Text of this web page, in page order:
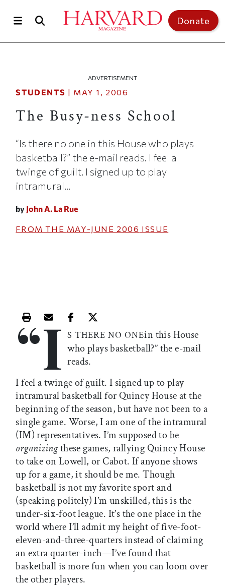
Donate
ADVERTISEMENT
STUDENTS | MAY 1, 2006
The Busy-ness School
“Is there no one in this House who plays
basketball?” the e-mail reads. I feel a
twinge of guilt. I signed up to play
intramural...
by John A. La Rue
FROM THE MAY-JUNE 2006 ISSUE
Print this article
Email this article
Share this article on Facebook
Share this article on X
“I S THERE NO ONEin this House
who plays basketball?” the e-mail
reads.
I feel a twinge of guilt. I signed up to play
intramural basketball for Quincy House at the
beginning of the season, but have not been to a
single game. Worse, I am one of the intramural
(IM) representatives. I’m supposed to be
organizingthese games, rallying Quincy House
to take on Lowell, or Cabot. If anyone shows
up for a game, it should be me. Though
basketball is not my favorite sport and
(speaking politely) I’m unskilled, this is the
under-six-foot league. It’s the one place in the
world where I’ll admit my height of five-foot-
eleven-and-three-quarters instead of claiming
an extra quarter-inch—I’ve found that
basketball is more fun when you can loom over
the other players.